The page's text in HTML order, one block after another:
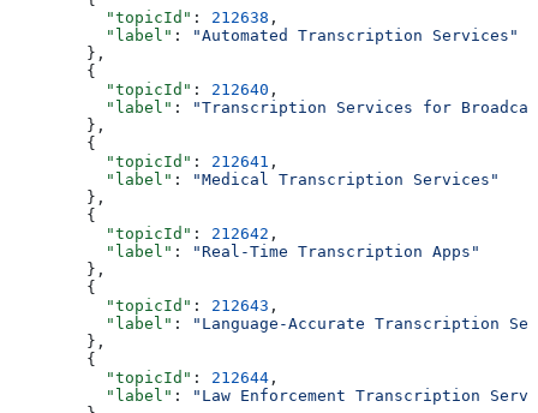
          "topicId"
: 212638 ,
          "label"
:
"Automated Transcription Services"
        },
        {
          "topicId"
: 212640 ,
          "label"
:
"Transcription Services for
        },
        {
          "topicId"
: 212641 ,
          "label"
:
"Medical Transcription Services"
        },
        {
          "topicId"
: 212642 ,
          "label"
:
"Real-Time Transcription Apps"
        },
        {
          "topicId"
: 212643 ,
          "label"
:
"Language-Accurate Transcription
        },
        {
          "topicId"
: 212644 ,
          "label"
:
"Law Enforcement Transcription